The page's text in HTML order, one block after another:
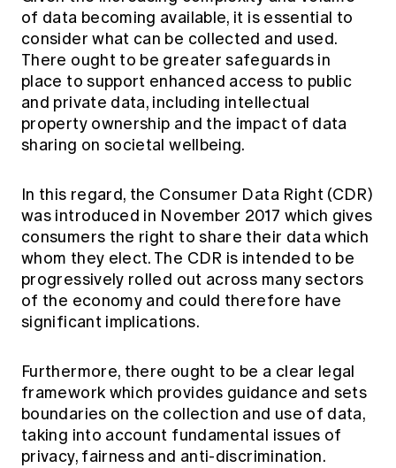
of data becoming available, it is essential to
consider what can be collected and used.
There ought to be greater safeguards in
place to support enhanced access to public
and private data, including intellectual
property ownership and the impact of data
sharing on societal wellbeing.
In this regard, the Consumer Data Right (CDR)
was introduced in November 2017 which gives
consumers the right to share their data which
whom they elect. The CDR is intended to be
progressively rolled out across many sectors
of the economy and could therefore have
significant implications.
Furthermore, there ought to be a clear legal
framework which provides guidance and sets
boundaries on the collection and use of data,
taking into account fundamental issues of
privacy, fairness and anti-discrimination.